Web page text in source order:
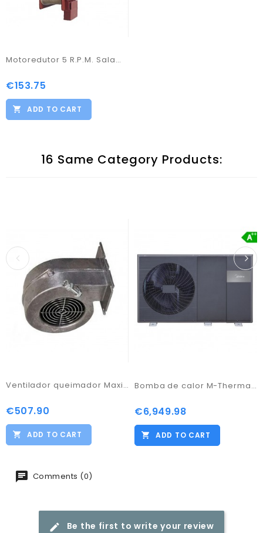
Motoredutor 5 R.P.M. Salamandra a Pellets
Price
€153.75
ADD TO CART
16 Same Category Products:
Ventilador queimador Maxi Bio 200 PB2/100 (G2E180)
Price
€507.90
ADD TO CART
Bomba de calor M-Thermal Artic MHC-V16WD2RN7
Price
€6,949.98
ADD TO CART
Comments (0)
Be the first to write your review